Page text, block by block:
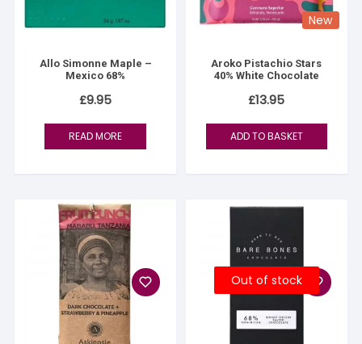
Allo Simonne Maple –
Mexico 68%
£9.95
READ MORE
New
Aroko Pistachio Stars
40% White Chocolate
£13.95
ADD TO BASKET
Out of stock